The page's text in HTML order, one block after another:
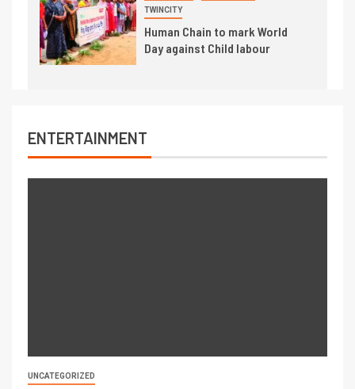
TWINCITY
Human Chain to mark World
Day against Child labour
ENTERTAINMENT
UNCATEGORIZED